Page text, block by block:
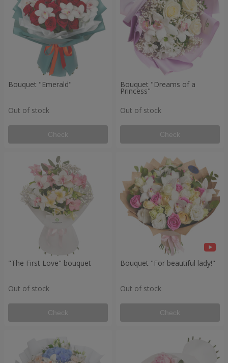
Bouquet "Emerald"
Out of stock
Check
Bouquet "Dreams of a
Princess"
Out of stock
Check
"The First Love" bouquet
Out of stock
Check
Bouquet "For beautiful lady!"
Out of stock
Check